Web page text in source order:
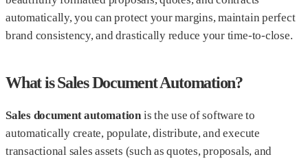
automatically, you can protect your margins, maintain perfect
brand consistency, and drastically reduce your time-to-close.
What is Sales Document Automation?
Sales document automation is the use of software to
automatically create, populate, distribute, and execute
transactional sales assets (such as quotes, proposals, and